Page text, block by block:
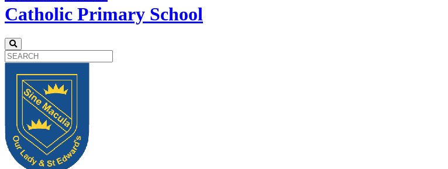
Catholic Primary School